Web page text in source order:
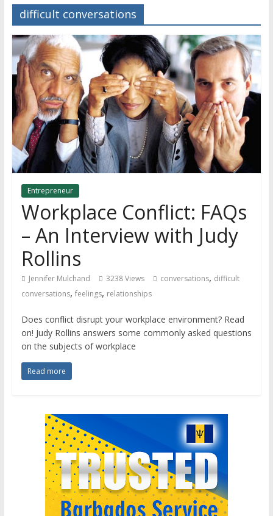
difficult conversations
Entrepreneur
Workplace Conflict: FAQs
– An Interview with Judy
Rollins
Jennifer Mulchand 3238 Views conversations, difficult
conversations, feelings, relationships
Does conflict disrupt your workplace environment? Read
on! Judy Rollins answers some commonly asked questions
on the subjects of workplace
Read more